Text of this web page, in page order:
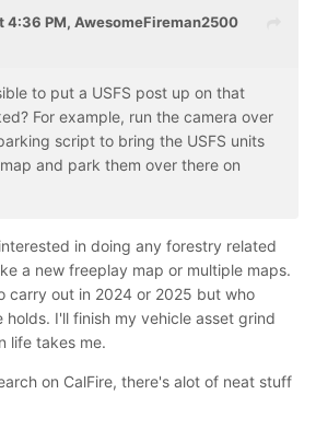
4:36 PM, AwesomeFireman2500
to put a USFS post up on that
For example, run the camera over
script to bring the USFS units
and park them over there on
in doing any forestry related
a new freeplay map or multiple maps.
carry out in 2024 or 2025 but who
I'll finish my vehicle asset grind
life takes me.
on CalFire, there's alot of neat stuff